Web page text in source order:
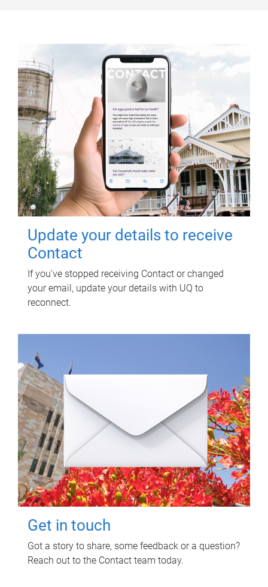
Update your details to receive
Contact
If you've stopped receiving Contact or changed
your email, update your details with UQ to
reconnect.
Get in touch
Got a story to share, some feedback or a question?
Reach out to the Contact team today.